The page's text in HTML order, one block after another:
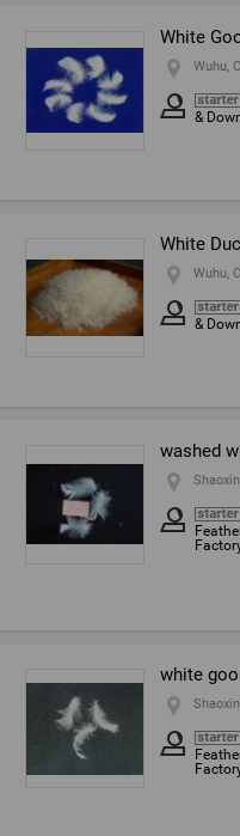
White
Wuhu,
&
White
Wuhu,
&
washed
white